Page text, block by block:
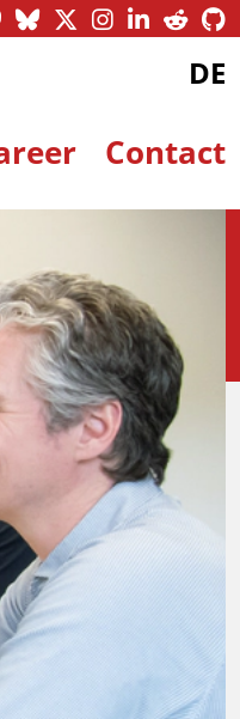
DE
Contact